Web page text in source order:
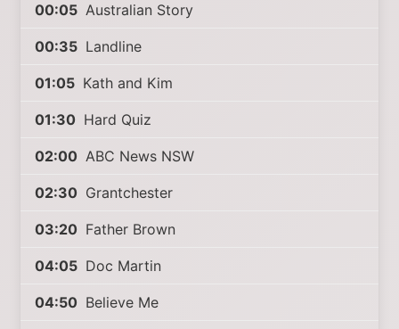
00:05 Australian Story
00:35 Landline
01:05 Kath and Kim
01:30 Hard Quiz
02:00 ABC News NSW
02:30 Grantchester
03:20 Father Brown
04:05 Doc Martin
04:50 Believe Me